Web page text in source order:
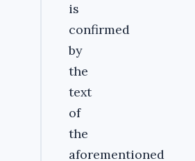
is
confirmed
by
the
text
of
the
aforementioned